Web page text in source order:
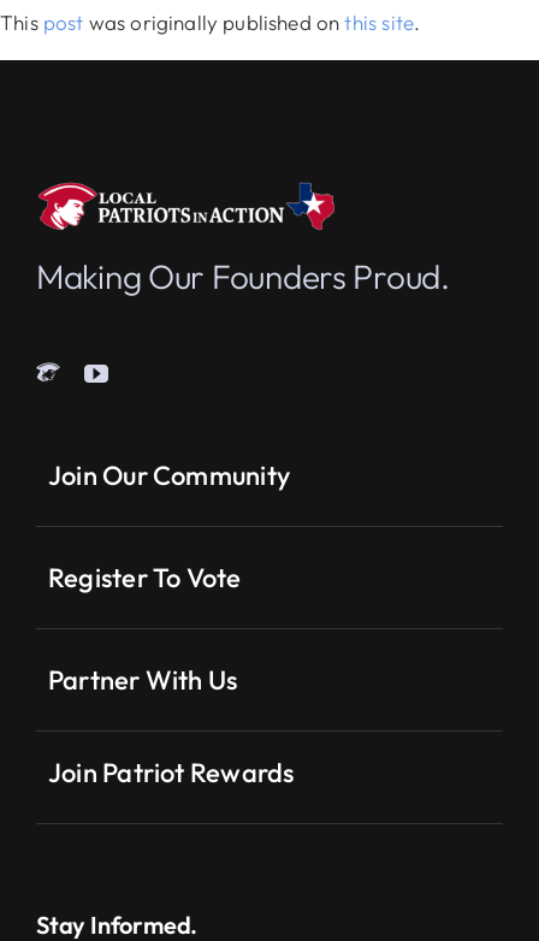
This post was originally published onthis site.
Making Our Founders Proud.
Join Our Community
Register To Vote
Partner With Us
Join Patriot Rewards
Stay Informed.